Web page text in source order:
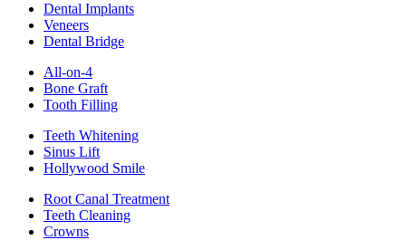
Dental Implants
Veneers
Dental Bridge
All-on-4
Bone Graft
Tooth Filling
Teeth Whitening
Sinus Lift
Hollywood Smile
Root Canal Treatment
Teeth Cleaning
Crowns